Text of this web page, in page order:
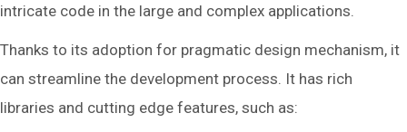
intricate code in the large and complex applications.
Thanks to its adoption for pragmatic design mechanism, it
can streamline the development process. It has rich
libraries and cutting edge features, such as: